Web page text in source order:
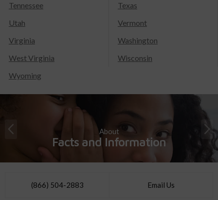
Tennessee
Texas
Utah
Vermont
Virginia
Washington
West Virginia
Wisconsin
Wyoming
About
Facts and Information
(866) 504-2883 Email Us